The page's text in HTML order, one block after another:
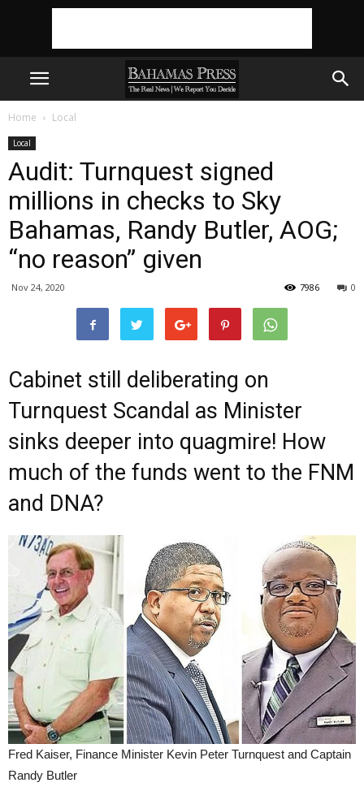
Home Local
Local
Audit: Turnquest signed
millions in checks to Sky
Bahamas, Randy Butler, AOG;
“no reason” given
Nov 24, 2020 0
7986
Cabinet still deliberating on
Turnquest Scandal as Minister
sinks deeper into quagmire! How
much of the funds went to the FNM
and DNA?
Fred Kaiser, Finance Minister Kevin Peter Turnquest and Captain
Randy Butler